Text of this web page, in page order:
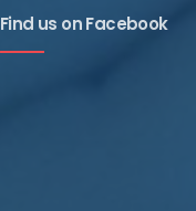
Find us on Facebook